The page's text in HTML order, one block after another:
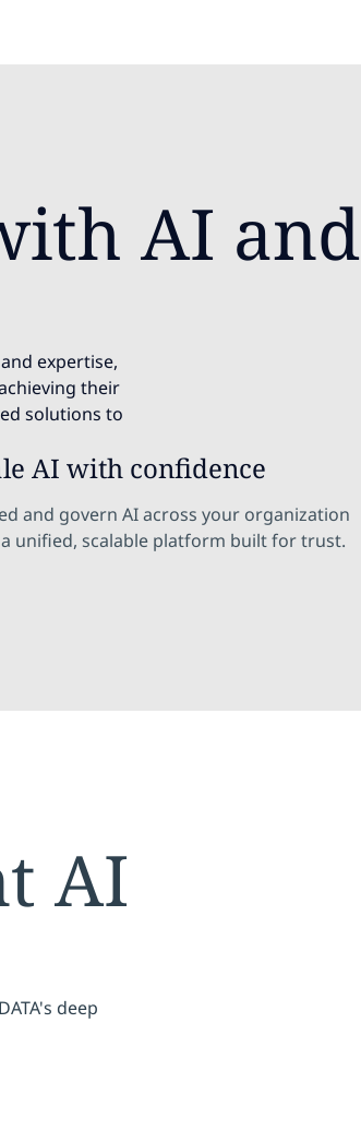
AI and
expertise,
their
solutions to
AI with confidence
and govern AI across your organization
unified, scalable platform built for trust.
AI
deep